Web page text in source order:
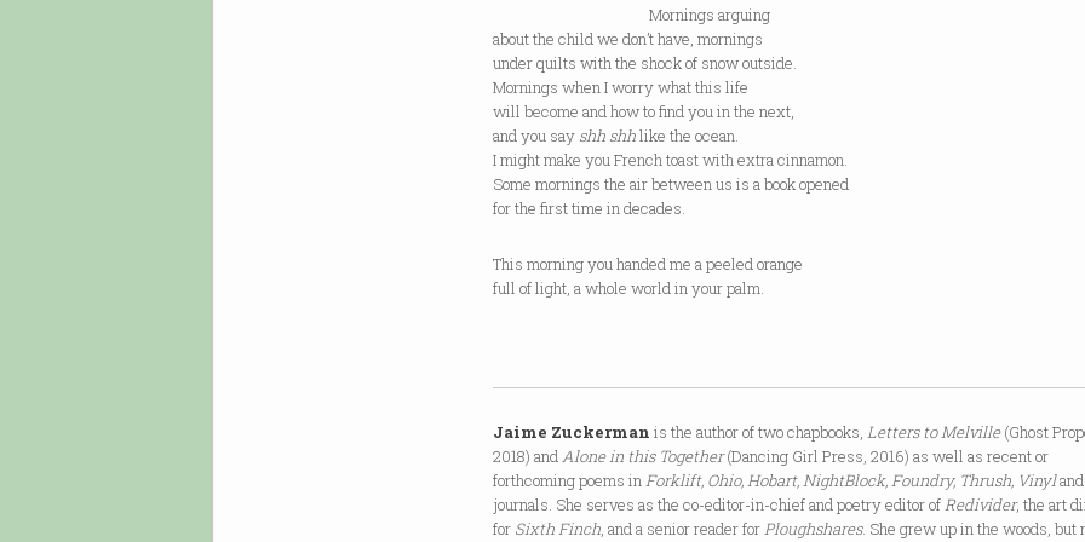
Mornings arguing
about the child we don’t have, mornings
under quilts with the shock of snow outside.
Mornings when I worry what this life
will become and how to find you in the next,
and you say shh shhlike the ocean.
I might make you French toast with extra cinnamon.
Some mornings the air between us is a book opened
for the first time in decades.
This morning you handed me a peeled orange
full of light, a whole world in your palm.
Jaime Zuckerman is the author of two chapbooks,Letters to Melville(Ghost
2018) andAlone in this Together(Dancing Girl Press, 2016) as well as recent or
forthcoming poems inForklift, Ohio, Hobart, NightBlock, Foundry, Thrush, Vinyl
journals. She serves as the co-editor-in-chief and poetry editor ofRedivider, the art
for Sixth Finch, and a senior reader forPloughshares. She grew up in the woods, but